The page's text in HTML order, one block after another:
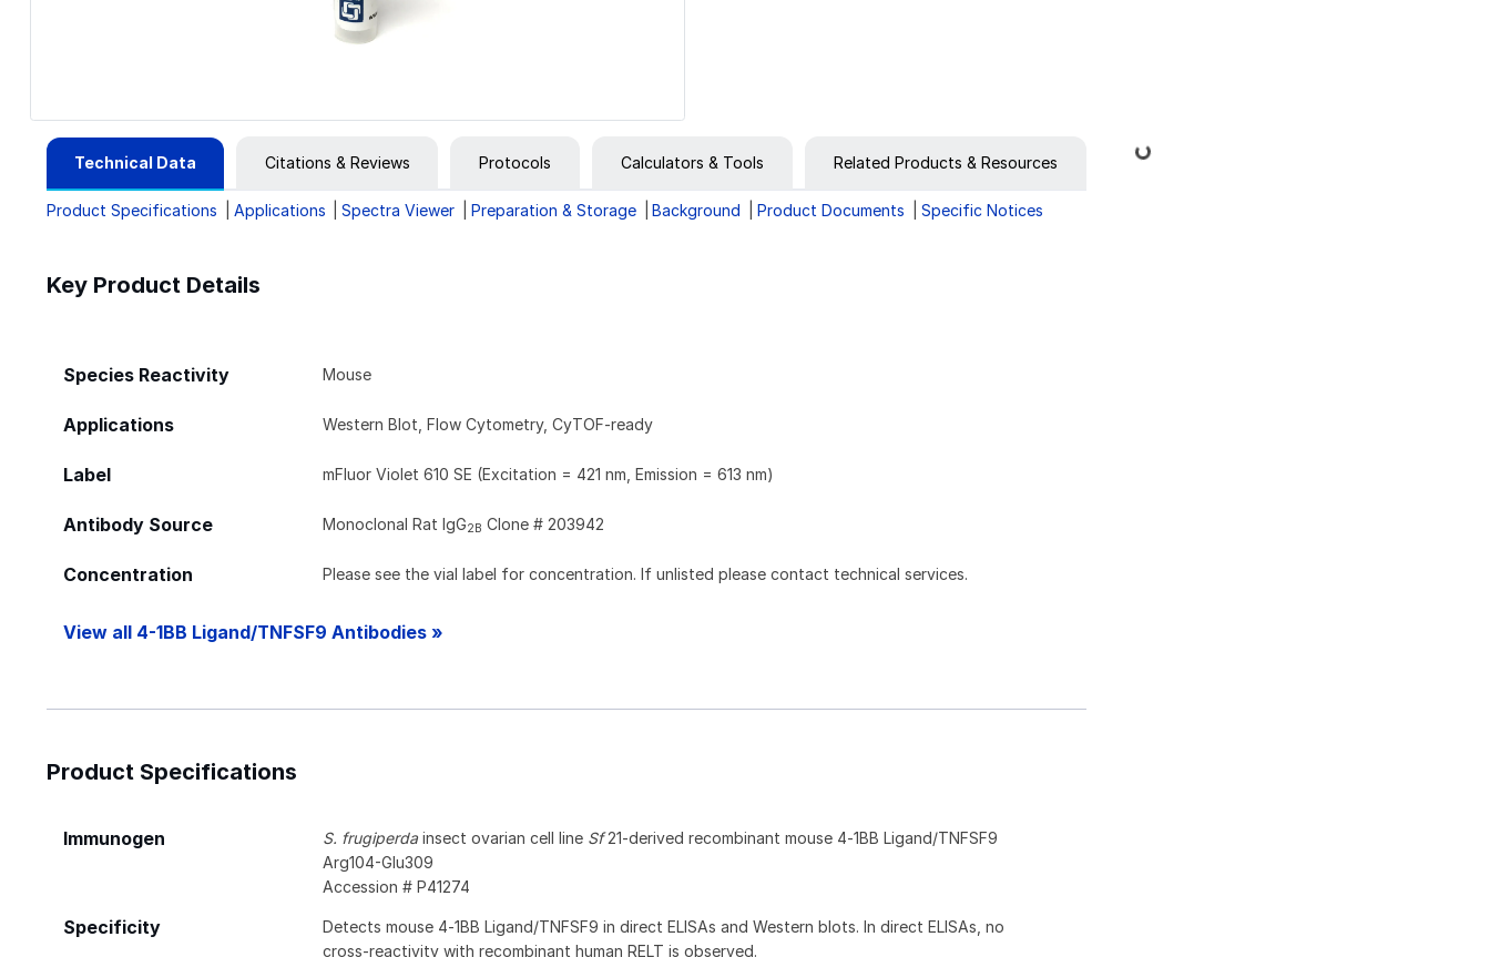
Technical Data Citations & Reviews Protocols Calculators & Tools Related Products & Resources
Product Specifications Applications Spectra Viewer Preparation & Storage Background Product Documents Specific Notices
Key Product Details
Species Reactivity Mouse
Applications Western Blot, Flow Cytometry, CyTOF-ready
Label mFluor Violet 610 SE (Excitation = 421 nm, Emission = 613 nm)
Antibody Source Monoclonal Rat IgG2B Clone # 203942
Concentration Please see the vial label for concentration. If unlisted please contact technical services.
View all 4-1BB Ligand/TNFSF9 Antibodies »
Product Specifications
Immunogen S. frugiperda insect ovarian cell line Sf21-derived recombinant mouse 4‑1BB Ligand/TNFSF9
Arg104-Glu309
Accession # P41274
Specificity
Detects mouse 4‑1BB Ligand/TNFSF9 in direct ELISAs and Western blots. In direct ELISAs, no
cross‑reactivity with recombinant human RELT is observed.
Loading...